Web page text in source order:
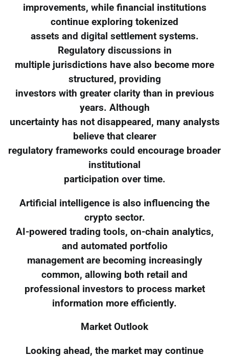
improvements, while financial institutions
continue exploring tokenized
assets and digital settlement systems.
Regulatory discussions in
multiple jurisdictions have also become more
structured, providing
investors with greater clarity than in previous
years. Although
uncertainty has not disappeared, many analysts
believe that clearer
regulatory frameworks could encourage broader
institutional
participation over time.
Artificial intelligence is also influencing the
crypto sector.
AI-powered trading tools, on-chain analytics,
and automated portfolio
management are becoming increasingly
common, allowing both retail and
professional investors to process market
information more efficiently.
Market Outlook
Looking ahead, the market may continue